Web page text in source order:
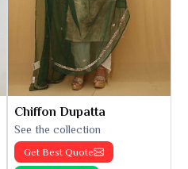
Chiffon Dupatta
See the collection
Get Best Quote